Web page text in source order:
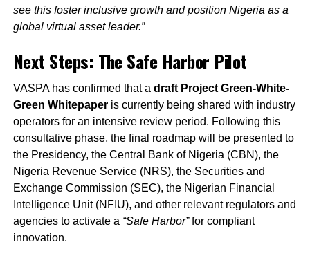
see this foster inclusive growth and position Nigeria as a
global virtual asset leader.”
Next Steps: The Safe Harbor Pilot
VASPA has confirmed that a draft Project Green-White-
Green Whitepaperis currently being shared with industry
operators for an intensive review period. Following this
consultative phase, the final roadmap will be presented to
the Presidency, the Central Bank of Nigeria (CBN), the
Nigeria Revenue Service (NRS), the Securities and
Exchange Commission (SEC), the Nigerian Financial
Intelligence Unit (NFIU), and other relevant regulators and
agencies to activate a “Safe Harbor”for compliant
innovation.